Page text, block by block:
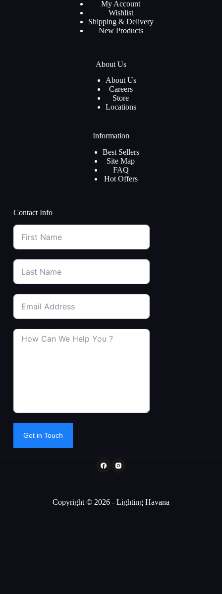
My Account
Wishlist
Shipping & Delivery
New Products
About Us
About Us
Careers
Store
Locations
Information
Best Sellers
Site Map
FAQ
Hot Offers
Contact Info
Get in Touch
Copyright © 2026 - Lighting Havana